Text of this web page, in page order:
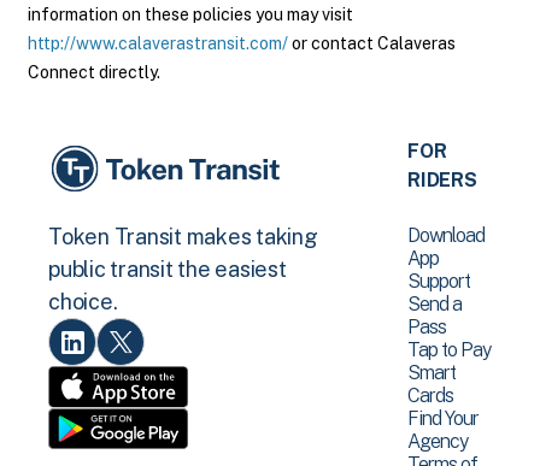
information on these policies you may visit
http://www.calaverastransit.com/or contact Calaveras
Connect directly.
Token Transit makes taking
public transit the easiest
choice.
FOR
RIDERS
Download
App
Support
Send a
Pass
Tap to Pay
Smart
Cards
Find Your
Agency